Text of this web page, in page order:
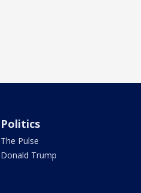
Politics
The Pulse
Donald Trump